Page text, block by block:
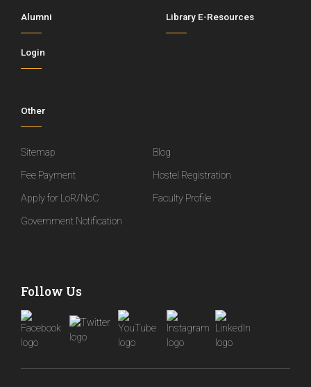
Alumni Library E-Resources
Login
Other
Sitemap
Blog
Fee Payment
Hostel Registration
Apply for LoR/NoC
Faculty Profile
Government Notification
Follow Us